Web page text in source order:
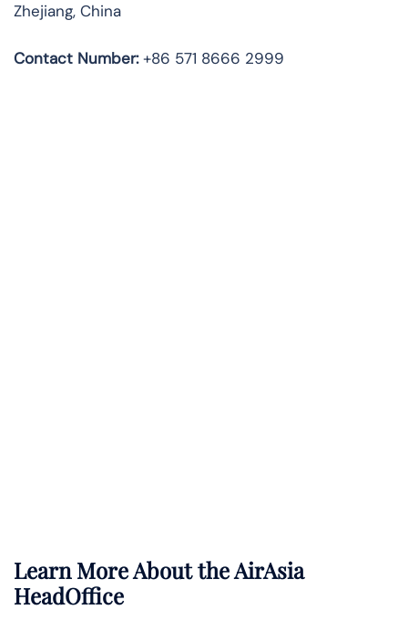
Zhejiang, China
Contact Number:+86 571 8666 2999
Learn More About the AirAsia
HeadOffice